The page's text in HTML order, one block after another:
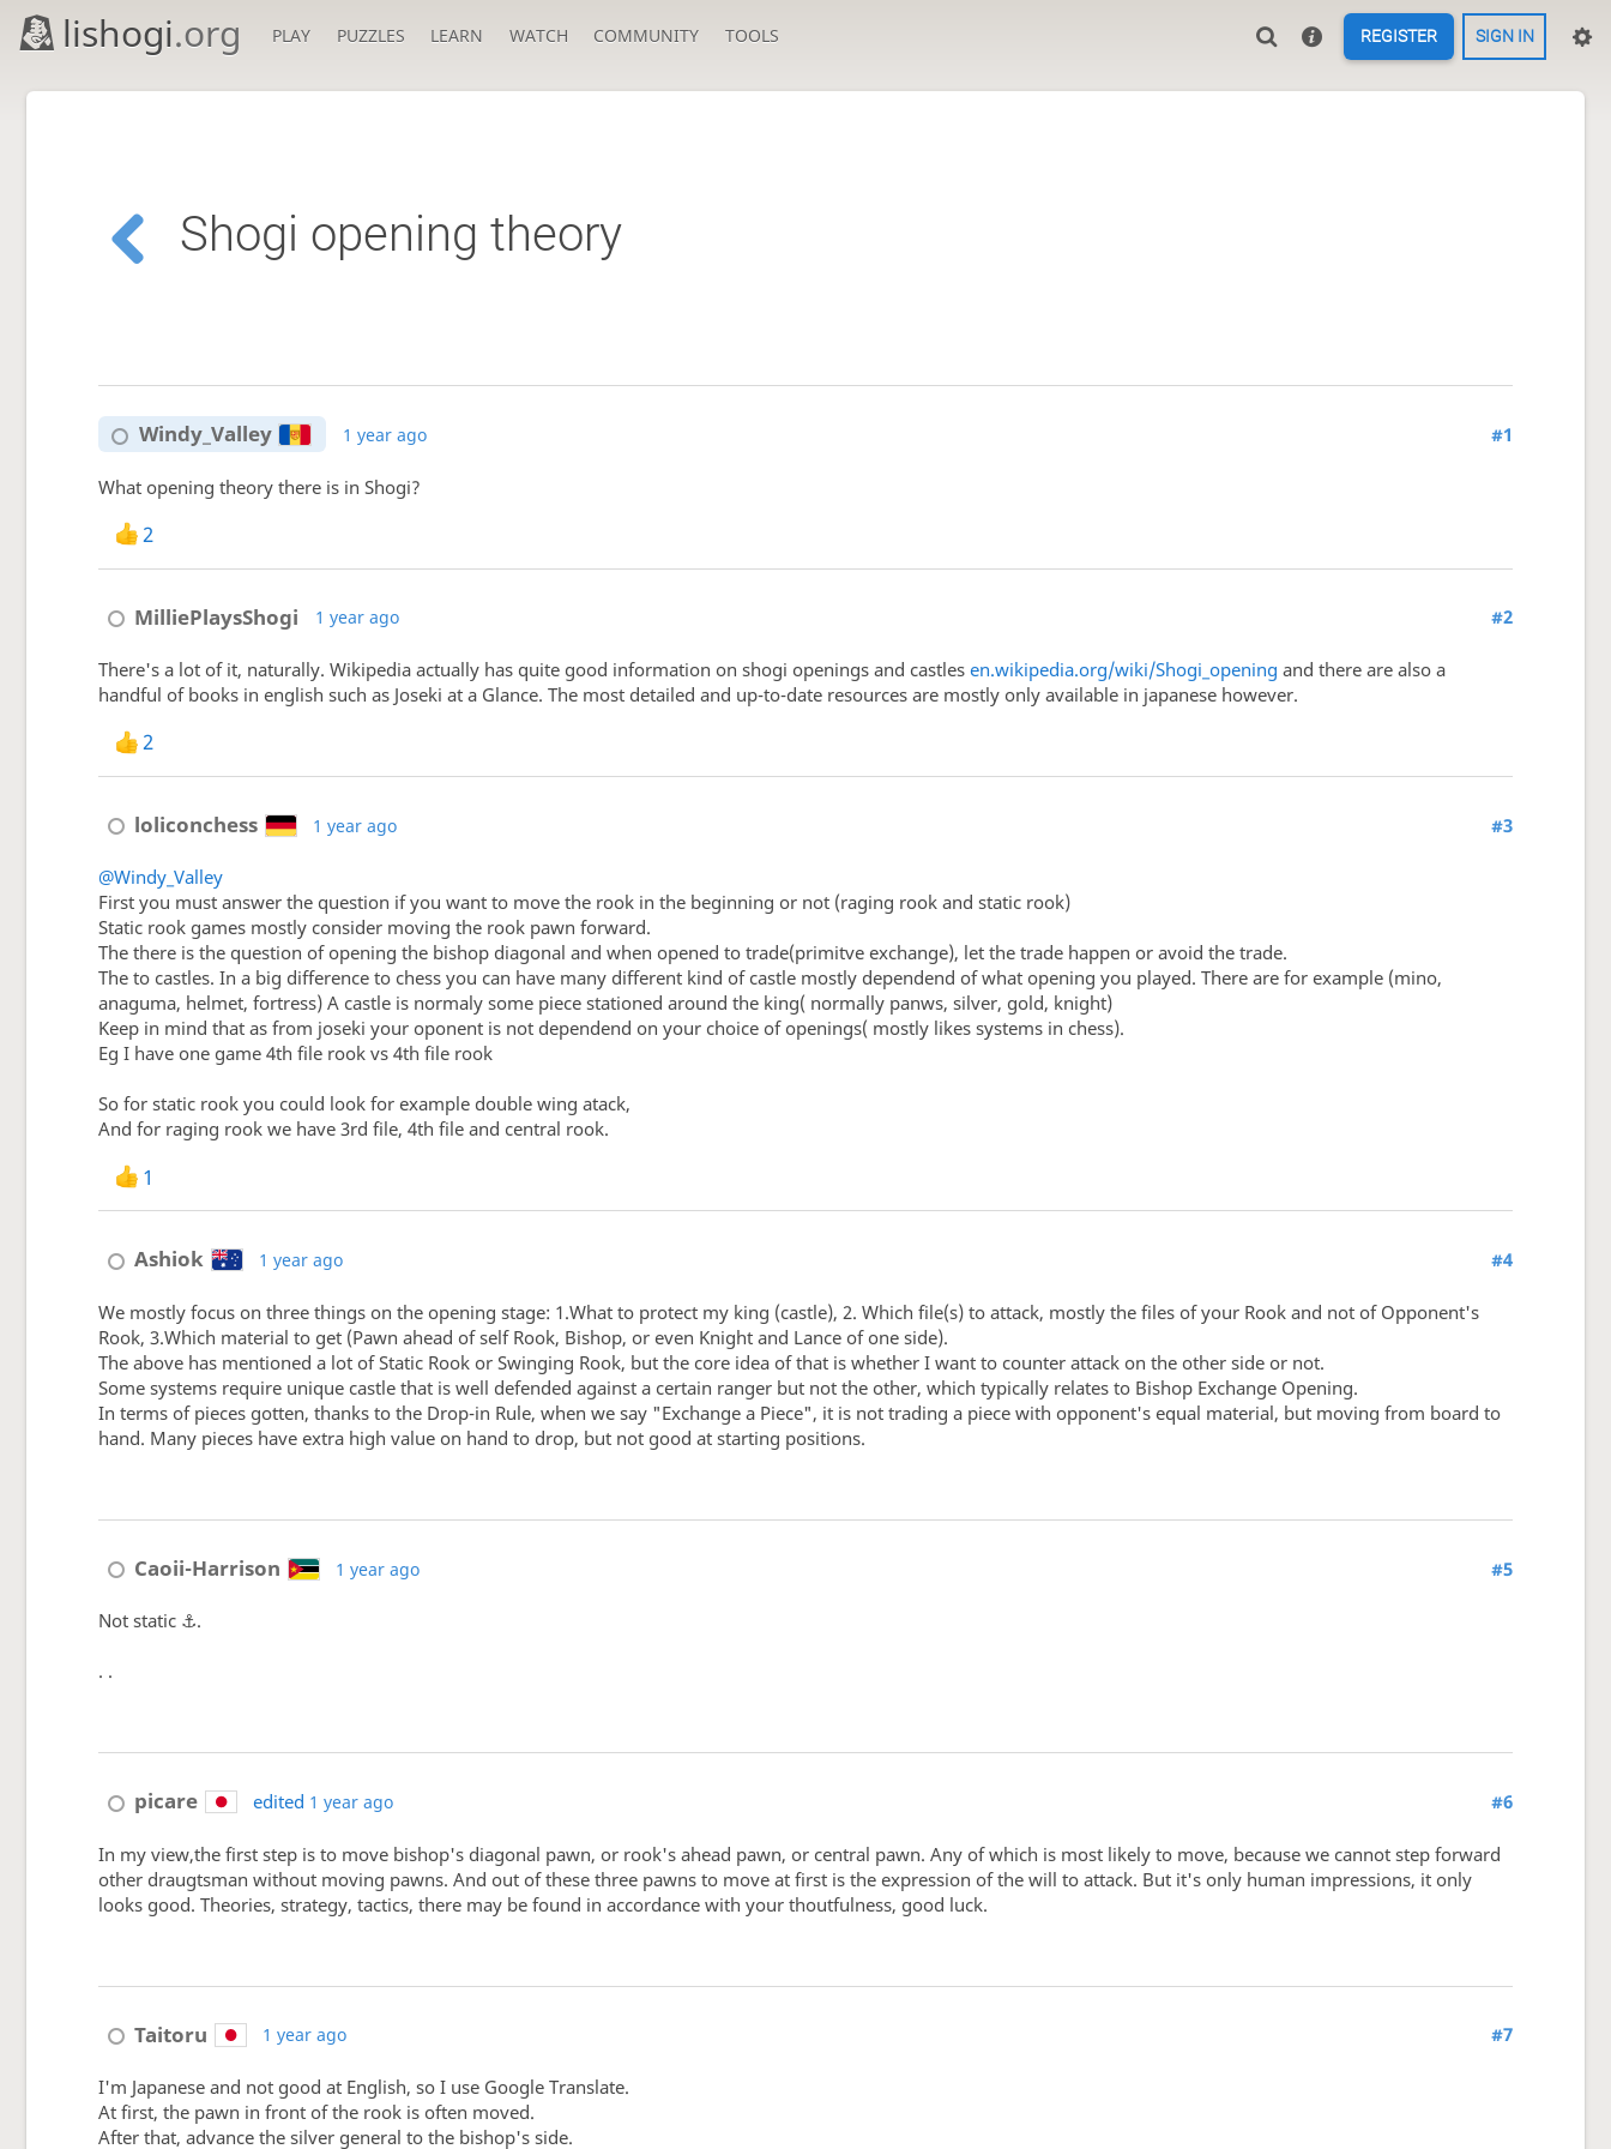
lishogi.org PLAY PUZZLES LEARN WATCH COMMUNITY TOOLS REGISTER SIGN IN
Shogi opening theory
Windy_Valley 1 year ago #1
What opening theory there is in Shogi?
2
MilliePlaysShogi 1 year ago #2
There's a lot of it, naturally. Wikipedia actually has quite good information on shogi openings and castlesen.wikipedia.org/wiki/Shogi_opening and there are also a
handful of books in english such as Joseki at a Glance. The most detailed and up-to-date resources are mostly only available in japanese however.
2
loliconchess 1 year ago #3
@Windy_Valley
First you must answer the question if you want to move the rook in the beginning or not (raging rook and static rook)
Static rook games mostly consider moving the rook pawn forward.
The there is the question of opening the bishop diagonal and when opened to trade(primitve exchange), let the trade happen or avoid the trade.
The to castles. In a big difference to chess you can have many different kind of castle mostly dependend of what opening you played. There are for example (mino,
anaguma, helmet, fortress) A castle is normaly some piece stationed around the king( normally panws, silver, gold, knight)
Keep in mind that as from joseki your oponent is not dependend on your choice of openings( mostly likes systems in chess).
Eg I have one game 4th file rook vs 4th file rook
So for static rook you could look for example double wing atack,
And for raging rook we have 3rd file, 4th file and central rook.
1
Ashiok 1 year ago #4
We mostly focus on three things on the opening stage: 1.What to protect my king (castle), 2. Which file(s) to attack, mostly the files of your Rook and not of Opponent's
Rook, 3.Which material to get (Pawn ahead of self Rook, Bishop, or even Knight and Lance of one side).
The above has mentioned a lot of Static Rook or Swinging Rook, but the core idea of that is whether I want to counter attack on the other side or not.
Some systems require unique castle that is well defended against a certain ranger but not the other, which typically relates to Bishop Exchange Opening.
In terms of pieces gotten, thanks to the Drop-in Rule, when we say "Exchange a Piece", it is not trading a piece with opponent's equal material, but moving from board to
hand. Many pieces have extra high value on hand to drop, but not good at starting positions.
Caoii-Harrison 1 year ago #5
Not static ⚓.
. .
picare edited 1 year ago #6
In my view,the first step is to move bishop's diagonal pawn, or rook's ahead pawn, or central pawn. Any of which is most likely to move, because we cannot step forward
other draugtsman without moving pawns. And out of these three pawns to move at first is the expression of the will to attack. But it's only human impressions, it only
looks good. Theories, strategy, tactics, there may be found in accordance with your thoutfulness, good luck.
Taitoru 1 year ago #7
I'm Japanese and not good at English, so I use Google Translate.
At first, the pawn in front of the rook is often moved.
After that, advance the silver general to the bishop's side.